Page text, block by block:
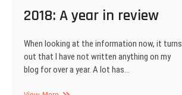
2018: A year in review
When looking at the information now, it turns
out that I have not written anything on my
blog for over a year. A lot has…